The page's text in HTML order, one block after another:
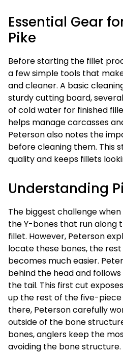
Essential Gear
Pike
Before starting the fillet
a few simple tools that
and cleaner. A basic
sturdy cutting board,
of cold water for finished
helps manage carcasses
Peterson also notes the
before cleaning them. This
quality and keeps fillets
Understanding
The biggest challenge
the Y-bones that run along
fillet. However, Peterson
locate these bones, the
becomes much easier.
behind the head and
the tail. This first cut
up the rest of the five-
there, Peterson carefully
outside of the bone
bones, anglers keep the
avoiding the bone structure.